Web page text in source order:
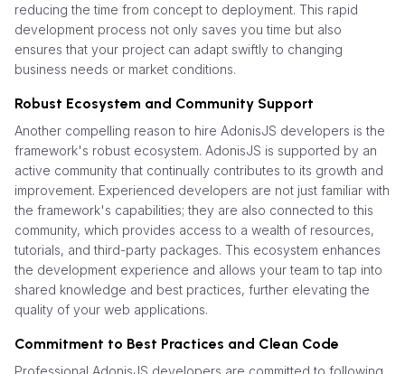
reducing the time from concept to deployment. This rapid
development process not only saves you time but also
ensures that your project can adapt swiftly to changing
business needs or market conditions.
Robust Ecosystem and Community Support
Another compelling reason to hire AdonisJS developers is the
framework's robust ecosystem. AdonisJS is supported by an
active community that continually contributes to its growth and
improvement. Experienced developers are not just familiar with
the framework's capabilities; they are also connected to this
community, which provides access to a wealth of resources,
tutorials, and third-party packages. This ecosystem enhances
the development experience and allows your team to tap into
shared knowledge and best practices, further elevating the
quality of your web applications.
Commitment to Best Practices and Clean Code
Professional AdonisJS developers are committed to following